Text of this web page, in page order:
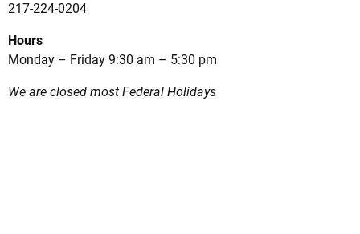
217-224-0204
Hours
Monday – Friday 9:30 am – 5:30 pm
We are closed most Federal Holidays